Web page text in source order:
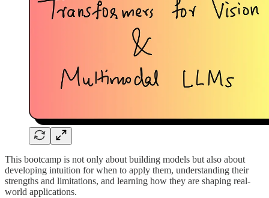
This bootcamp is not only about building models but also about
developing intuition for when to apply them, understanding their
strengths and limitations, and learning how they are shaping real-
world applications.